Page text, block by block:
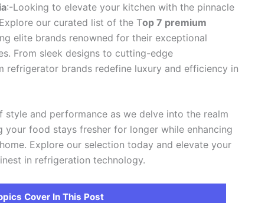
:-Looking to elevate your kitchen with the pinnacle
our curated list of the Top 7 premium
elite brands renowned for their exceptional
From sleek designs to cutting-edge
refrigerator brands redefine luxury and efficiency in
and performance as we delve into the realm
your food stays fresher for longer while enhancing
Explore our selection today and elevate your
in refrigeration technology.
Cover In This Post